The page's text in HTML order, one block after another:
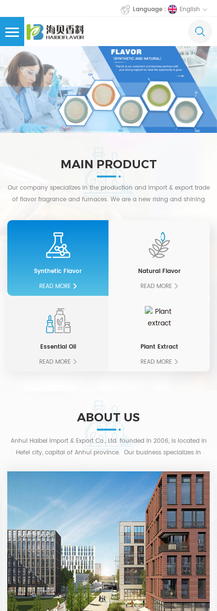
Language : English
MAIN PRODUCT
Our company specializes in the production and import & export trade
of flavor fragrance and furnaces. We are a new rising and shining
Synthetic Flavor
READ MORE
Natural Flavor
READ MORE
Essential Oil
READ MORE
Plant Extract
READ MORE
ABOUT US
Anhui Haibei Import & Export Co., Ltd. founded in 2006, is located in
Hefei city, capital of Anhui province. Our business specializes in